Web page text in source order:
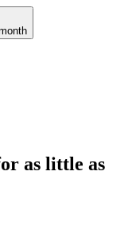
as little as